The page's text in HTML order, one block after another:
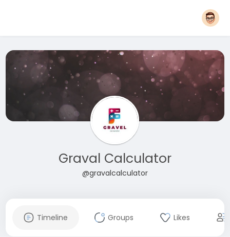
Graval Calculator
@gravalcalculator
Timeline Groups Likes